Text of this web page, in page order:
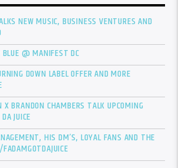
NEW MUSIC, BUSINESS VENTURES AND
@ MANIFEST DC
DOWN LABEL OFFER AND MORE
X BRANDON CHAMBERS TALK UPCOMING
JUICE
HIS DM’S, LOYAL FANS AND THE